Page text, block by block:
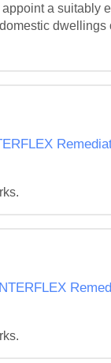
a
dwellings